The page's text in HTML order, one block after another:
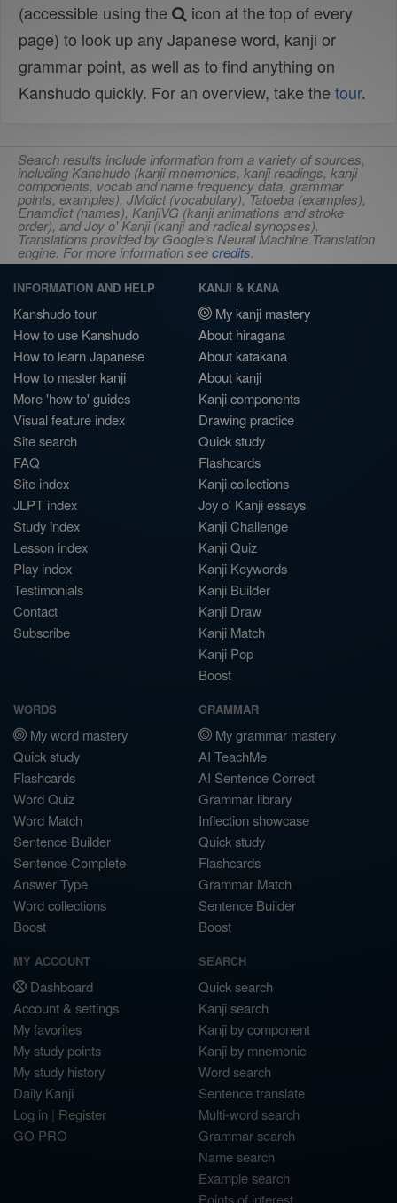
(accessible using the
icon at the top of every
page) to look up any Japanese word, kanji or
grammar point, as well as to find anything on
Kanshudo quickly. For an overview, take the tour.
Search results include information from a variety of sources,
including Kanshudo (kanji mnemonics, kanji readings, kanji
components, vocab and name frequency data, grammar
points, examples), JMdict (vocabulary), Tatoeba (examples),
Enamdict (names), KanjiVG (kanji animations and stroke
order), and Joy o' Kanji (kanji and radical synopses).
Translations provided by Google's Neural Machine Translation
engine. For more information seecredits.
INFORMATION AND HELP
Kanshudo tour
How to use Kanshudo
How to learn Japanese
How to master kanji
More 'how to' guides
Visual feature index
Site search
FAQ
Site index
JLPT index
Study index
Lesson index
Play index
Testimonials
Contact
Subscribe
KANJI & KANA
My kanji mastery
About hiragana
About katakana
About kanji
Kanji components
Drawing practice
Quick study
Flashcards
Kanji collections
Joy o' Kanji essays
Kanji Challenge
Kanji Quiz
Kanji Keywords
Kanji Builder
Kanji Draw
Kanji Match
Kanji Pop
Boost
WORDS
My word mastery
Quick study
Flashcards
Word Quiz
Word Match
Sentence Builder
Sentence Complete
Answer Type
Word collections
Boost
GRAMMAR
My grammar mastery
AI TeachMe
AI Sentence Correct
Grammar library
Inflection showcase
Quick study
Flashcards
Grammar Match
Sentence Builder
Boost
MY ACCOUNT
Dashboard
Account & settings
My favorites
My study points
My study history
Daily Kanji
Log in | Register
GO PRO
SEARCH
Quick search
Kanji search
Kanji by component
Kanji by mnemonic
Word search
Sentence translate
Multi-word search
Grammar search
Name search
Example search
Points of interest